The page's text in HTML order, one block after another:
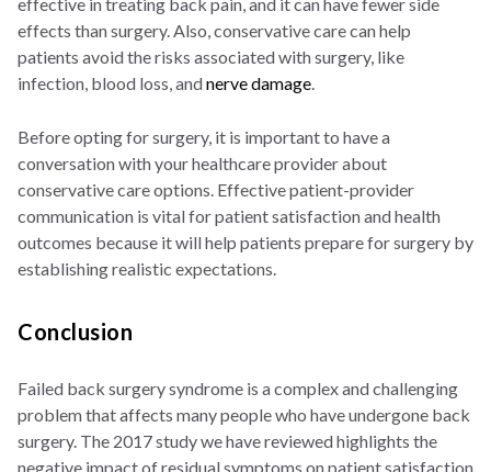
effects than surgery. Also, conservative care can help
patients avoid the risks associated with surgery, like
infection, blood loss, andnerve damage.
Before opting for surgery, it is important to have a
conversation with your healthcare provider about
conservative care options. Effective patient-provider
communication is vital for patient satisfaction and health
outcomes because it will help patients prepare for surgery by
establishing realistic expectations.
Conclusion
Failed back surgery syndrome is a complex and challenging
problem that affects many people who have undergone back
surgery. The 2017 study we have reviewed highlights the
negative impact of residual symptoms on patient satisfaction